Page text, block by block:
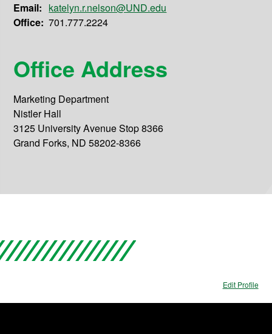
Email: katelyn.r.nelson@UND.edu
Office: 701.777.2224
Office Address
Marketing Department
Nistler Hall
3125 University Avenue Stop 8366
Grand Forks, ND 58202-8366
Edit Profile